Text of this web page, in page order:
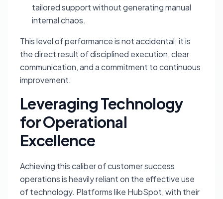
tailored support without generating manual
internal chaos.
This level of performance is not accidental; it is
the direct result of disciplined execution, clear
communication, and a commitment to continuous
improvement.
Leveraging Technology
for Operational
Excellence
Achieving this caliber of customer success
operations is heavily reliant on the effective use
of technology. Platforms like HubSpot, with their